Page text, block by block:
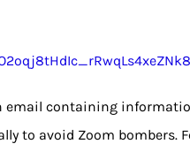
email containing
to avoid Zoom bombers.